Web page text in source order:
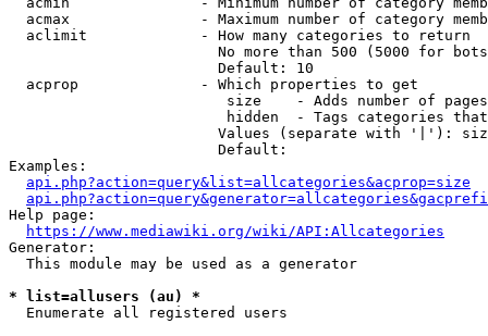
acmax               - Maximum number of category
  aclimit             - How many categories to return
No more than 500 (5000 for
                        Default: 10
  acprop              - Which properties to get
size    - Adds number of
hidden  - Tags categories
Values (separate with '|'):
                        Default:
Examples:
api.php?action=query&list=allcategories&acprop=size
Help page:
https://www.mediawiki.org/wiki/API:Allcategories
Generator:
  This module may be used as a generator
* list=allusers (au) *
  Enumerate all registered users